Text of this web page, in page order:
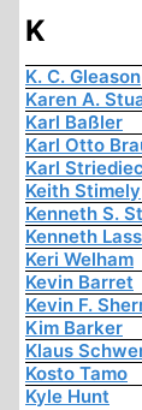
K
K. C. Gleason
Karen A.
Karl Baßler
Karl Otto
Karl
Keith Stimely
Kenneth S.
Kenneth
Keri Welham
Kevin Barret
Kevin F.
Kim Barker
Klaus
Kosto Tamo
Kyle Hunt